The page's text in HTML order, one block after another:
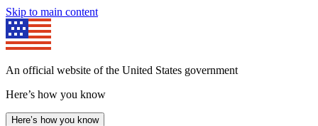
Skip to main content
An official website of the United States government
Here’s how you know
Here’s how you know